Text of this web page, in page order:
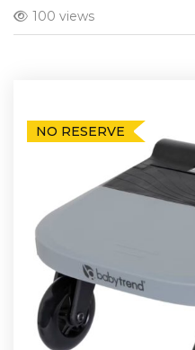
100 views
NO RESERVE